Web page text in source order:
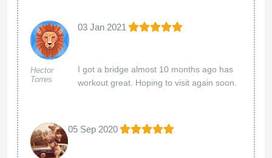
Hector
Torres
03 Jan 2021
I got a bridge almost 10 months ago has
workout great. Hoping to visit again soon.
05 Sep 2020